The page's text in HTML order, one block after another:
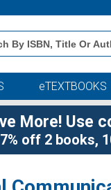
eTEXTBOOKS
More! Use
off 2 books,